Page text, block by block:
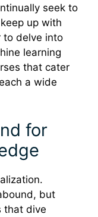
seek to
up with
to delve into
learning
that cater
a wide
for
but
that dive